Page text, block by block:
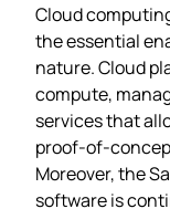
Cloud
the essential
nature. Cloud
compute,
services that
Moreover, the
software is